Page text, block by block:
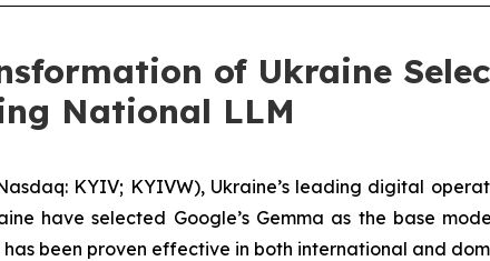
of Ukraine
National LLM
KYIV; KYIVW), Ukraine’s leading digital
have selected Google’s Gemma as the base
been proven effective in both international and